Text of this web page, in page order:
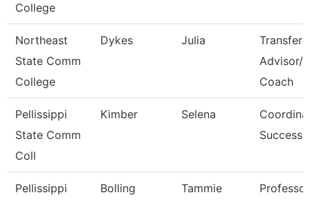
College
Northeast
State Comm
College
Dykes Julia
Transfer
Advisor/
Coach
Pellissippi
State Comm
Coll
Kimber Selena
Success
Pellissippi
Bolling Tammie